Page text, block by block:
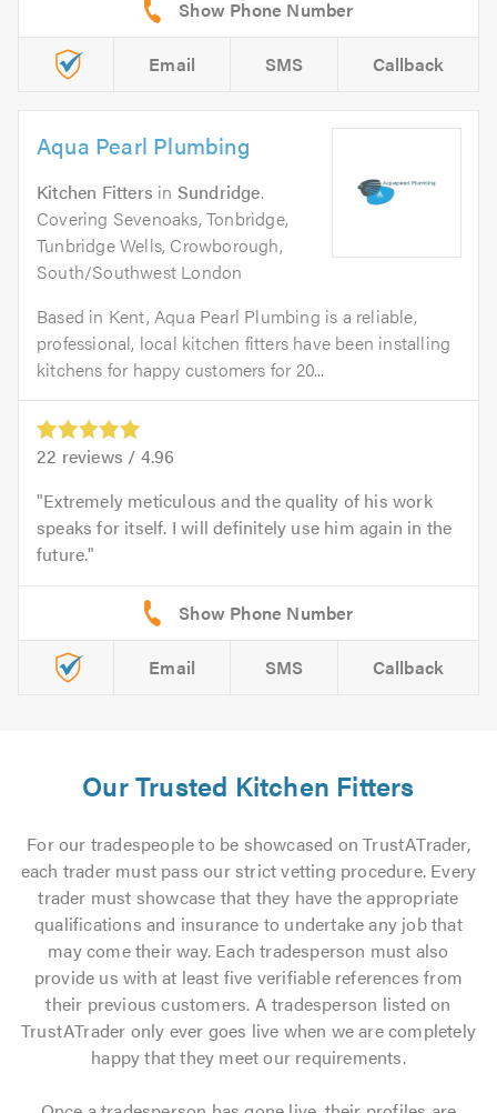
Email SMS Callback
Aqua Pearl Plumbing
Kitchen Fitters in Sundridge.
Covering Sevenoaks, Tonbridge,
Tunbridge Wells, Crowborough,
South/Southwest London
Based in Kent, Aqua Pearl Plumbing is a reliable,
professional, local kitchen fitters have been installing
kitchens for happy customers for 20...
22 reviews / 4.96
Extremely meticulous and the quality of his work
speaks for itself. I will definitely use him again in the
future.
Email SMS Callback
Our Trusted Kitchen Fitters
For our tradespeople to be showcased on TrustATrader,
each trader must pass our strict vetting procedure. Every
trader must showcase that they have the appropriate
qualifications and insurance to undertake any job that
may come their way. Each tradesperson must also
provide us with at least five verifiable references from
their previous customers. A tradesperson listed on
TrustATrader only ever goes live when we are completely
happy that they meet our requirements.